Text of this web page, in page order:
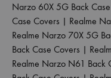
Narzo 60X 5G Back
Case Covers | Realme
Realme Narzo 70X 5G
Back Case Covers |
Realme Narzo N61 Back